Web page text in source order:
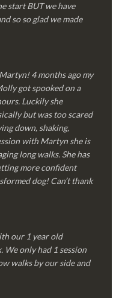
start BUT we have
so so glad we made
4 months ago my
got spooked on a
Luckily she
but was too scared
down, shaking,
with Martyn she is
long walks. She has
more confident
dog! Can’t thank
our 1 year old
only had 1 session
walks by our side and